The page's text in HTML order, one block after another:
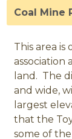
Coal Mine
This area
land. The
and wide,
largest
that the
some of